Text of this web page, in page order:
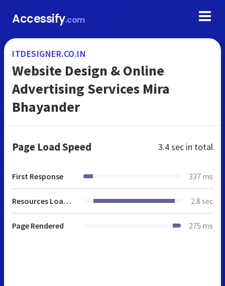
Accessify.com
ITDESIGNER.CO.IN
Website Design & Online
Advertising Services Mira
Bhayander
Page Load Speed 3.4 sec in total
First Response 337 ms
Resources Loaded 2.8 sec
Page Rendered 275 ms